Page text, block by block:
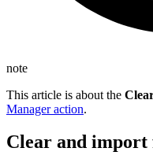
note
This article is about the
Manager action.
Clear and